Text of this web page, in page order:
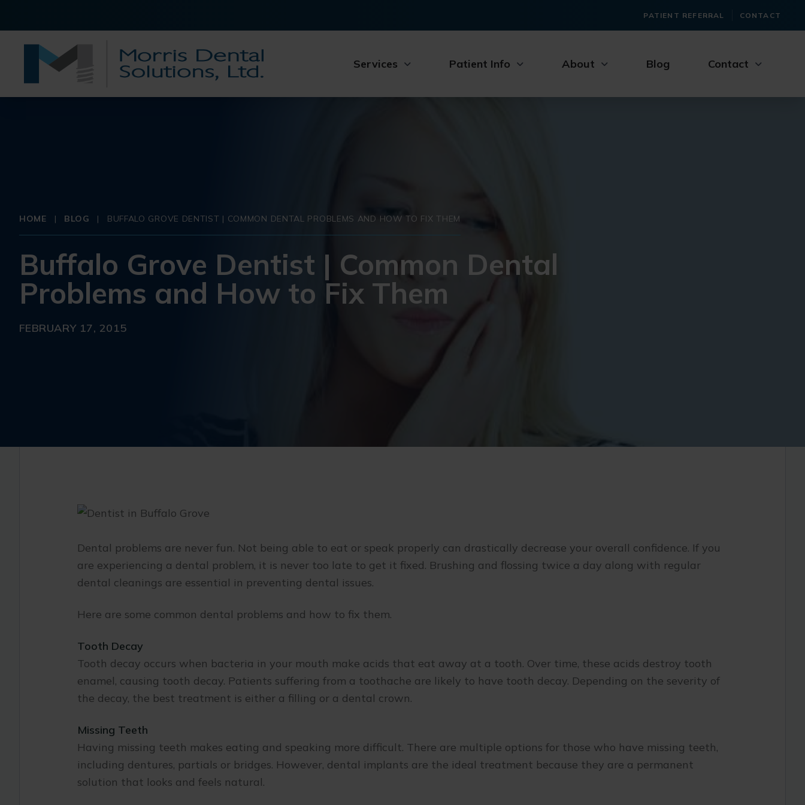
PATIENT REFERRAL CONTACT
Services Patient Info About Blog Contact
HOME | BLOG | BUFFALO GROVE DENTIST | COMMON DENTAL PROBLEMS AND HOW TO FIX THEM
Buffalo Grove Dentist | Common Dental
Problems and How to Fix Them
FEBRUARY 17, 2015
Dental problems are never fun. Not being able to eat or speak properly can drastically decrease your overall confidence. If you
are experiencing a dental problem, it is never too late to get it fixed. Brushing and flossing twice a day along with regular
dental cleanings are essential in preventing dental issues.
Here are some common dental problems and how to fix them.
Tooth Decay
Tooth decay occurs when bacteria in your mouth make acids that eat away at a tooth. Over time, these acids destroy tooth
enamel, causing tooth decay. Patients suffering from a toothache are likely to have tooth decay. Depending on the severity of
the decay, the best treatment is either a filling or a dental crown.
Missing Teeth
Having missing teeth makes eating and speaking more difficult. There are multiple options for those who have missing teeth,
including dentures, partials or bridges. However, dental implants are the ideal treatment because they are a permanent
solution that looks and feels natural.